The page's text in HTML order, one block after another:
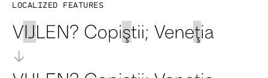
Localized features